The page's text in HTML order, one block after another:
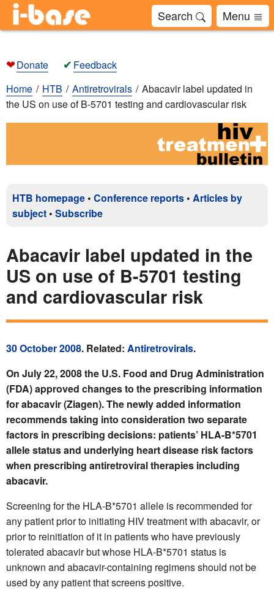
Search Menu
❤Donate ✔ Feedback
Home
HTB Antiretrovirals
Abacavir label updated in
the US on use of B-5701 testing and cardiovascular risk
HTB homepage • Conference reports • Articles by
subject • Subscribe
Abacavir label updated in the
US on use of B-5701 testing
and cardiovascular risk
30 October 2008. Related: Antiretrovirals.
On July 22, 2008 the U.S. Food and Drug Administration
(FDA) approved changes to the prescribing information
for abacavir (Ziagen). The newly added information
recommends taking into consideration two separate
factors in prescribing decisions: patients’ HLA-B*5701
allele status and underlying heart disease risk factors
when prescribing antiretroviral therapies including
abacavir.
Screening for the HLA-B*5701 allele is recommended for
any patient prior to initiating HIV treatment with abacavir, or
prior to reinitiation of it in patients who have previously
tolerated abacavir but whose HLA-B*5701 status is
unknown and abacavir-containing regimens should not be
used by any patient that screens positive.